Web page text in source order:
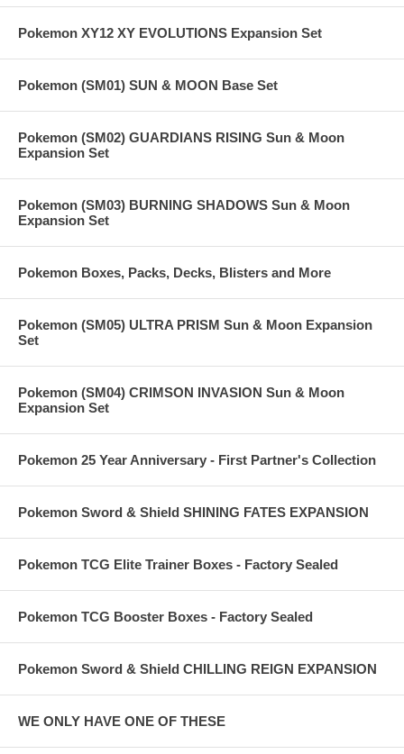
Pokemon XY12 XY EVOLUTIONS Expansion Set
Pokemon (SM01) SUN & MOON Base Set
Pokemon (SM02) GUARDIANS RISING Sun & Moon
Expansion Set
Pokemon (SM03) BURNING SHADOWS Sun & Moon
Expansion Set
Pokemon Boxes, Packs, Decks, Blisters and More
Pokemon (SM05) ULTRA PRISM Sun & Moon Expansion
Set
Pokemon (SM04) CRIMSON INVASION Sun & Moon
Expansion Set
Pokemon 25 Year Anniversary - First Partner's Collection
Pokemon Sword & Shield SHINING FATES EXPANSION
Pokemon TCG Elite Trainer Boxes - Factory Sealed
Pokemon TCG Booster Boxes - Factory Sealed
Pokemon Sword & Shield CHILLING REIGN EXPANSION
WE ONLY HAVE ONE OF THESE